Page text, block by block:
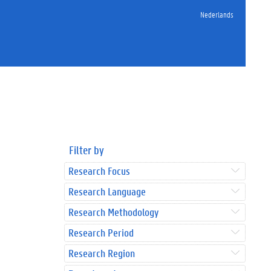
Nederlands
Filter by
Research Focus
Research Language
Research Methodology
Research Period
Research Region